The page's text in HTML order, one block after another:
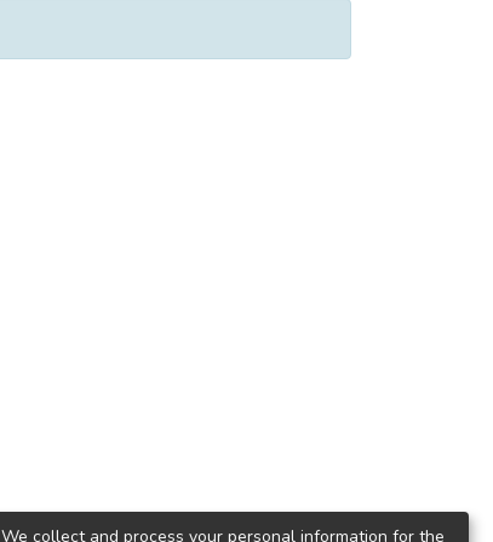
We collect and process your personal information for the